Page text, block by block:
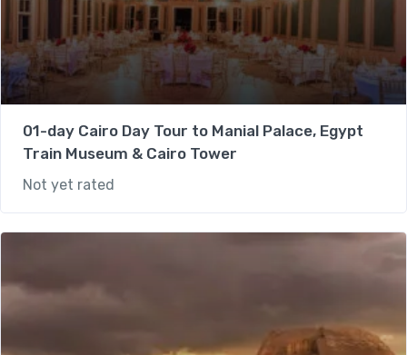
01-day Cairo Day Tour to Manial Palace, Egypt
Train Museum & Cairo Tower
Not yet rated